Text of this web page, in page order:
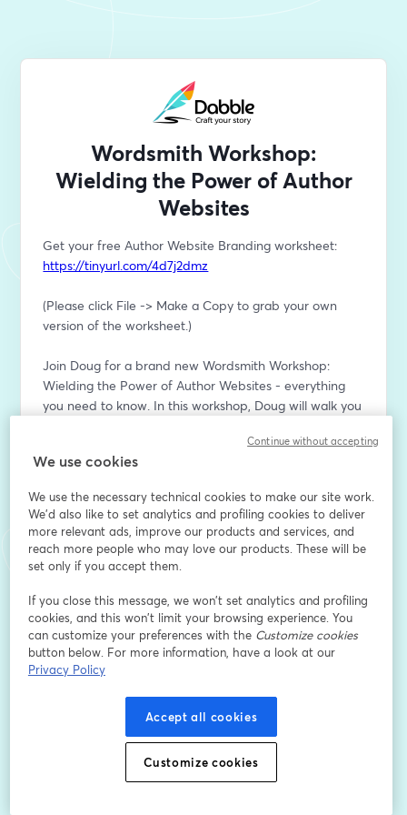
Wordsmith Workshop:
Wielding the Power of Author
Websites
https://tinyurl.com/4d7j2dmz
(Please click File -> Make a Copy to grab your own
version of the worksheet.)
Join Doug for a brand new Wordsmith Workshop:
Wielding the Power of Author Websites - everything
you need to know. In this workshop, Doug will walk you
successful author. The good news? It's easier than ever
to build a great website and capitalizing on its
potential isn't complicated.
show you all you need to get your website up and
running... and selling books!
Email address
We use cookies
We use the necessary technical cookies to make our site work.
We'd also like to set analytics and profiling cookies to deliver
more relevant ads, improve our products and services, and
reach more people who may love our products. These will be
set only if you accept them.
If you close this message, we won’t set analytics and profiling
cookies, and this won’t limit your browsing experience. You
can customize your preferences with the Customize cookies
button below. For more information, have a look at our
Privacy Policy
Accept all cookies
Customize cookies
Continue without accepting